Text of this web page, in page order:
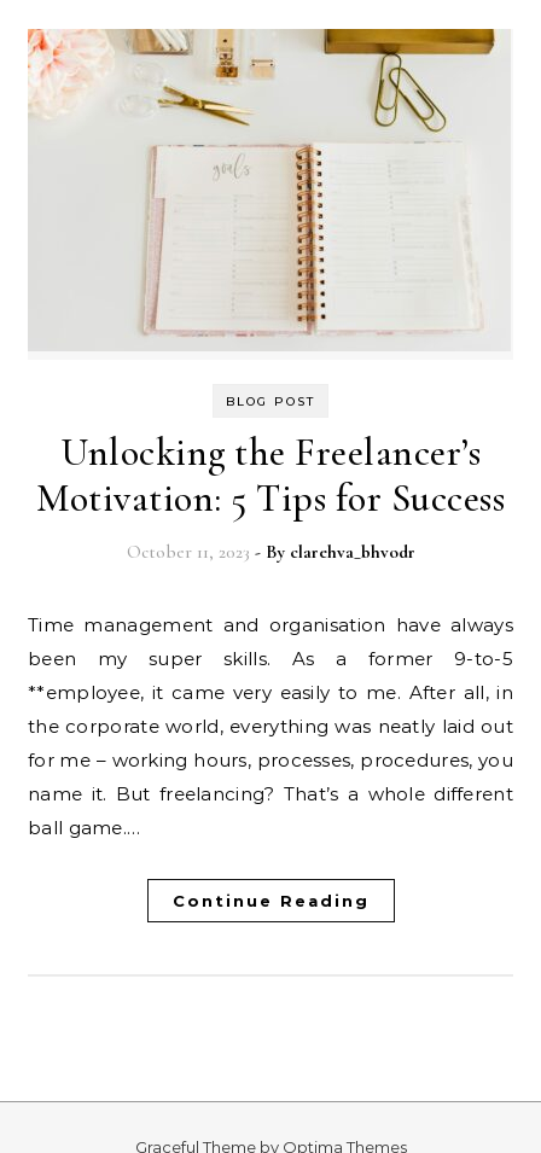
BLOG POST
Unlocking the Freelancer’s
Motivation: 5 Tips for Success
October 11, 2023 - By clarehva_bhvodr
Time management and organisation have always
been my super skills. As a former 9-to-5
**employee, it came very easily to me. After all, in
the corporate world, everything was neatly laid out
for me – working hours, processes, procedures, you
name it. But freelancing? That’s a whole different
ball game.…
Continue Reading
Graceful Theme by Optima Themes